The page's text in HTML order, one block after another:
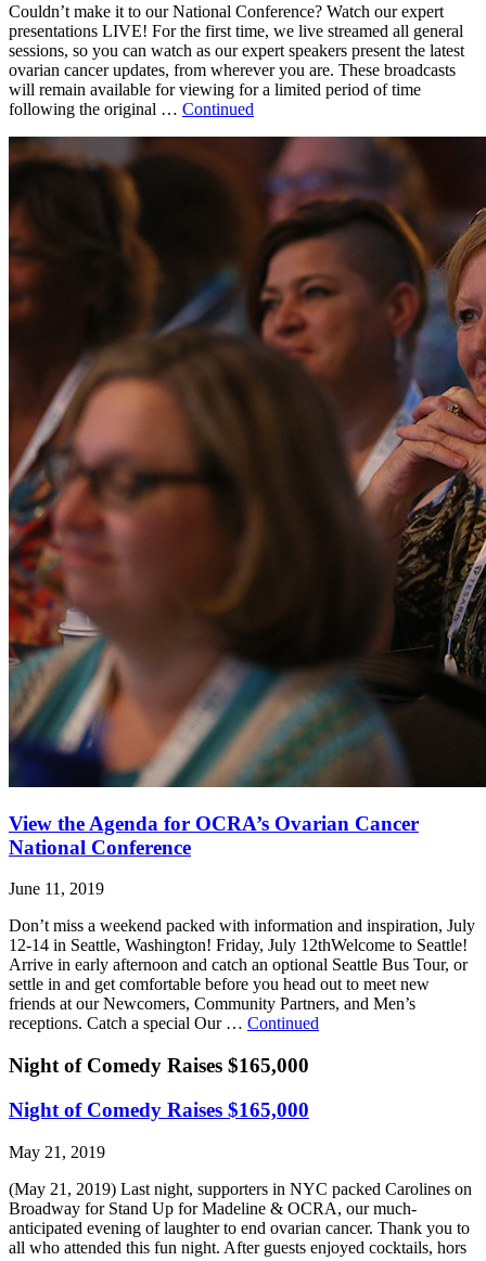
Couldn’t make it to our National Conference? Watch our expert
presentations LIVE! For the first time, we live streamed all general
sessions, so you can watch as our expert speakers present the latest
ovarian cancer updates, from wherever you are. These broadcasts
will remain available for viewing for a limited period of time
following the original … Continued
View the Agenda for OCRA’s Ovarian Cancer
National Conference
June 11, 2019
Don’t miss a weekend packed with information and inspiration, July
12-14 in Seattle, Washington! Friday, July 12thWelcome to Seattle!
Arrive in early afternoon and catch an optional Seattle Bus Tour, or
settle in and get comfortable before you head out to meet new
friends at our Newcomers, Community Partners, and Men’s
receptions. Catch a special Our … Continued
Night of Comedy Raises $165,000
Night of Comedy Raises $165,000
May 21, 2019
(May 21, 2019) Last night, supporters in NYC packed Carolines on
Broadway for Stand Up for Madeline & OCRA, our much-
anticipated evening of laughter to end ovarian cancer. Thank you to
all who attended this fun night. After guests enjoyed cocktails, hors